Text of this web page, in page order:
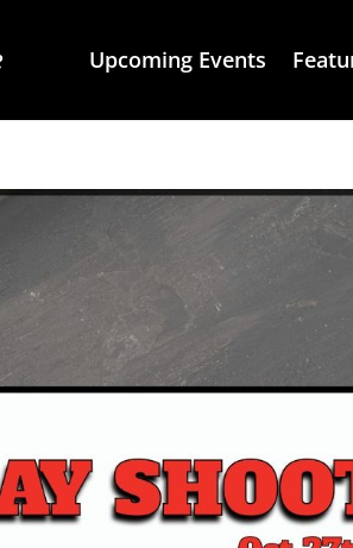
Upcoming Events